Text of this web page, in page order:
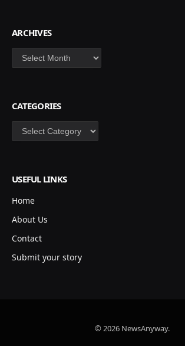
ARCHIVES
Archives
CATEGORIES
Categories
USEFUL LINKS
Home
About Us
Contact
Submit your story
© 2026 NewsAnyway.